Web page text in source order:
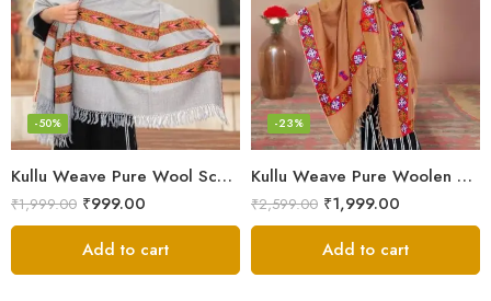
Kullu Weave Pure Wool Scarf – Exquisite Handloom
-50%
₹1,999.00 ₹999.00
Add to cart
Kullu Weave Pure Woolen Stole
-23%
₹2,599.00 ₹1,999.00
Add to cart